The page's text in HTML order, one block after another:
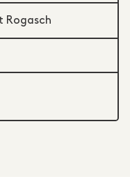
Rogasch